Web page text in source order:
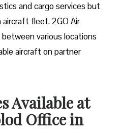
and cargo services but
fleet. 2GO Air
various locations
aircraft on partner
Available at
Office in